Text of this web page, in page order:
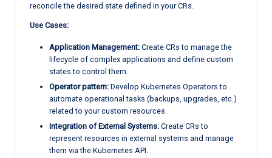
reconcile the desired state defined in your CRs.
Use Cases:
Application Management: Create CRs to manage the
lifecycle of complex applications and define custom
states to control them.
Operator pattern: Develop Kubernetes Operators to
automate operational tasks (backups, upgrades, etc.)
related to your custom resources.
Integration of External Systems: Create CRs to
represent resources in external systems and manage
them via the Kubernetes API.